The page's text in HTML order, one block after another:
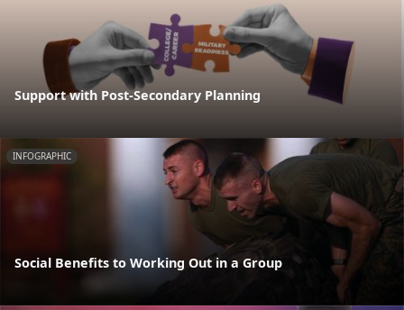
Support with Post-Secondary Planning
INFOGRAPHIC
Social Benefits to Working Out in a Group